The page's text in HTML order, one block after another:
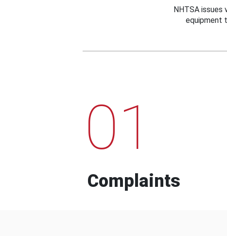
NHTSA issues
equipment
01
Complaints